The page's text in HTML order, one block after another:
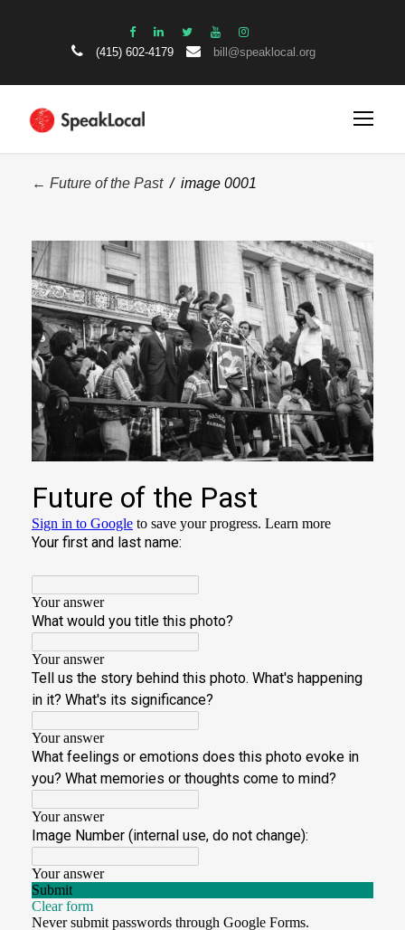
(415) 602-4179 bill@speaklocal.org
← Future of the Past/ image 0001